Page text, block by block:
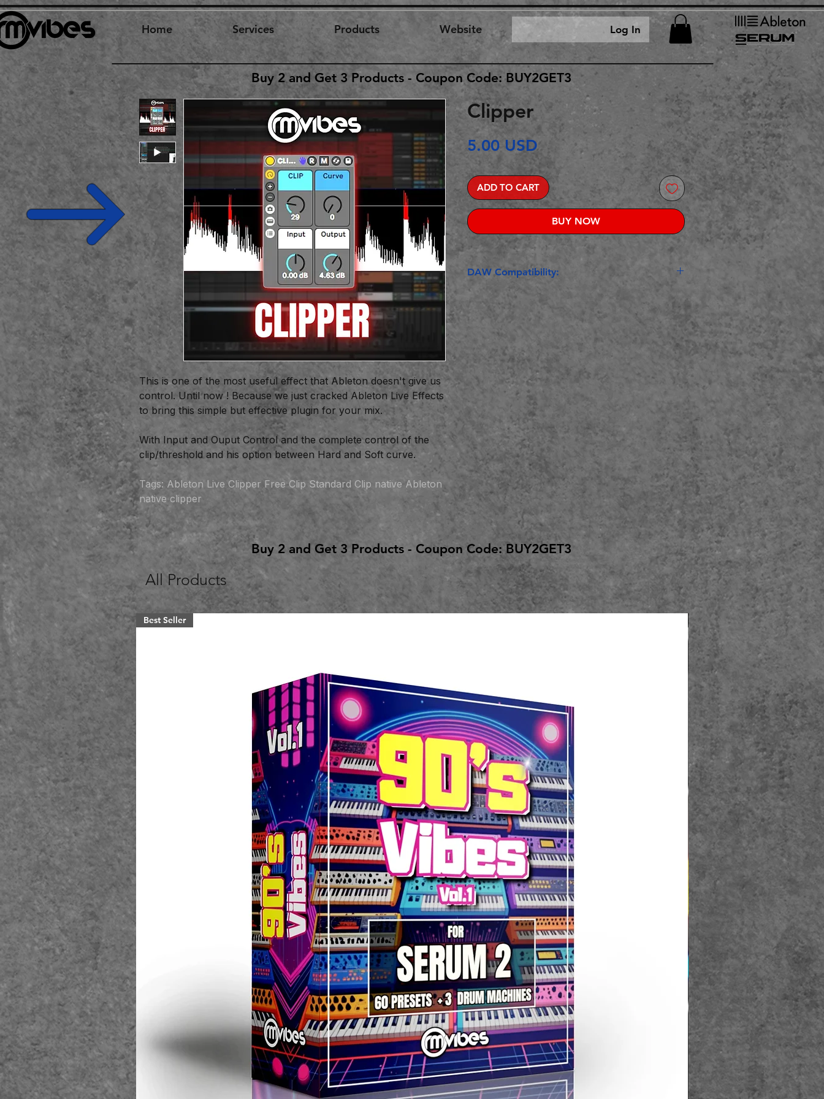
Home Services Products Website Log In
This is one of the most useful effect that Ableton doesn't give us
control. Until now ! Because we just cracked Ableton Live Effects
to bring this simple but effective plugin for your mix.
With Input and Ouput Control and the complete control of the
clip/threshold and his option between Hard and Soft curve.
Tags: Ableton Live Clipper Free Clip Standard Clip native Ableton
native clipper
Clipper
5.00 USDPrice
ADD TO CART
BUY NOW
DAW Compatibility:
Ableton Live Suite 11.1 or newer
Buy 2 and Get 3 Products - Coupon Code: BUY2GET3
Buy 2 and Get 3 Products - Coupon Code: BUY2GET3
All Products
Best Seller Best Seller